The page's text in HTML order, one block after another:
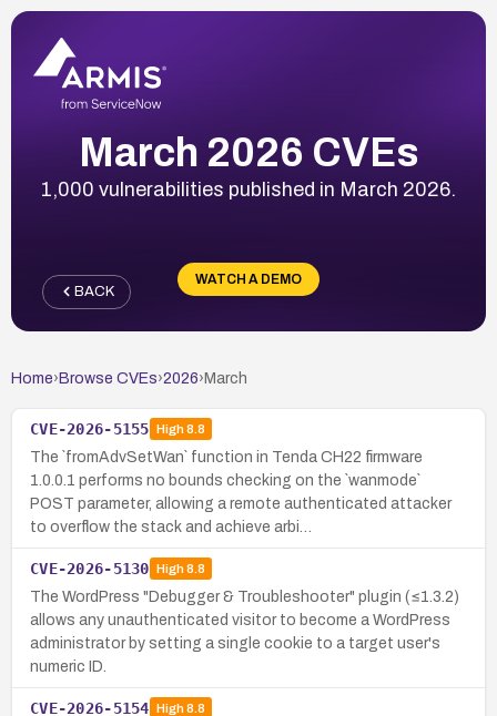
March 2026 CVEs
1,000 vulnerabilities published in March 2026.
WATCH A DEMO
BACK
Home› Browse CVEs›2026› March
CVE-2026-5155 High8.8
The `fromAdvSetWan` function in Tenda CH22 firmware
1.0.0.1 performs no bounds checking on the `wanmode`
POST parameter, allowing a remote authenticated attacker
to overflow the stack and achieve arbi…
CVE-2026-5130 High8.8
The WordPress "Debugger & Troubleshooter" plugin (≤1.3.2)
allows any unauthenticated visitor to become a WordPress
administrator by setting a single cookie to a target user's
numeric ID.
CVE-2026-5154 High8.8